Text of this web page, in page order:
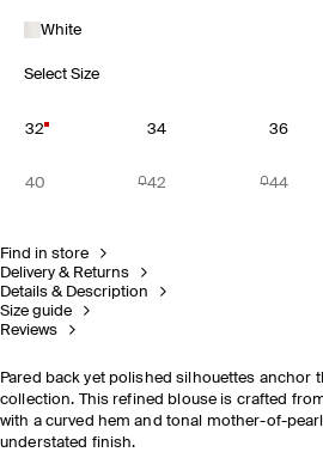
White
Select Size
32 34 36
40 42 44
Find in store
Delivery & Returns
Details & Description
Size guide
Reviews
Pared back yet polished silhouettes anchor
collection. This refined blouse is crafted
with a curved hem and tonal mother-of-
understated finish.